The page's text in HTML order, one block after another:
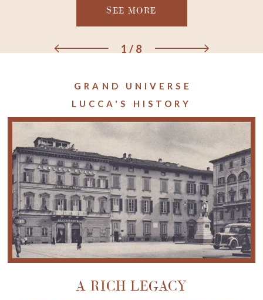
SEE MORE
1 / 8
GRAND UNIVERSE
LUCCA'S HISTORY
A RICH LEGACY